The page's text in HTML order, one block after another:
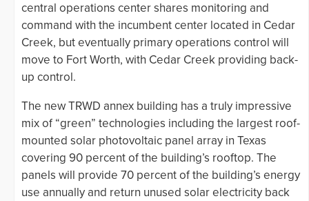
central operations center shares monitoring and
command with the incumbent center located in Cedar
Creek, but eventually primary operations control will
move to Fort Worth, with Cedar Creek providing back-
up control.
The new TRWD annex building has a truly impressive
mix of “green” technologies including the largest roof-
mounted solar photovoltaic panel array in Texas
covering 90 percent of the building’s rooftop. The
panels will provide 70 percent of the building’s energy
use annually and return unused solar electricity back